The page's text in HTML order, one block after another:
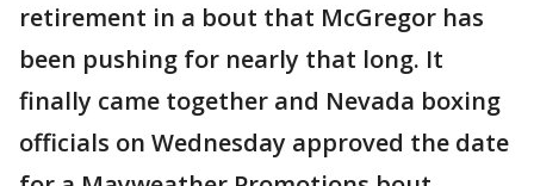
retirement in a bout that McGregor has
been pushing for nearly that long. It
finally came together and Nevada boxing
officials on Wednesday approved the date